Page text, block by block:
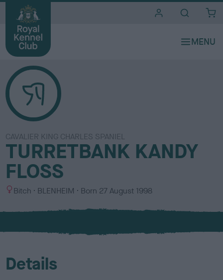
CAVALIER KING CHARLES SPANIEL
TURRETBANK KANDY
FLOSS
S
x
Bitch
C
l
u
BLENHEIM Born 27 August 1998
Details